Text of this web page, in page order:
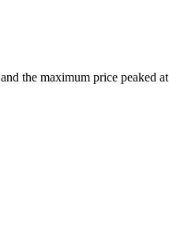
and the maximum price peaked at